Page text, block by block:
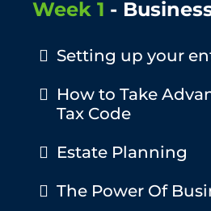
Week 1 -
Setting up your
How to Take
Tax Code
Estate Planning
The Power Of